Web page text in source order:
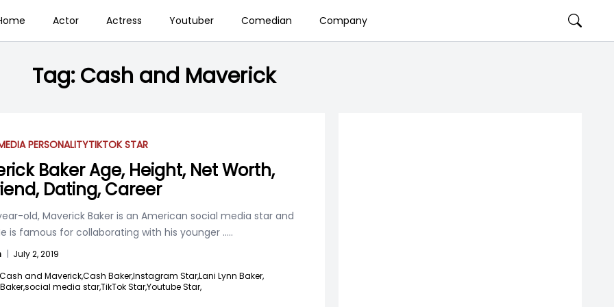
Actor Actress Youtuber Comedian Company
Tag:Cash and Maverick
PERSONALITYTIKTOK STAR
Baker Age, Height, Net Worth,
Dating, Career
old, Maverick Baker is an American social media star and
is famous for collaborating with his younger .....
| July 2, 2019
Cash and Maverick,Cash Baker,Instagram Star,Lani Lynn Baker,
social media star,TikTok Star,Youtube Star,